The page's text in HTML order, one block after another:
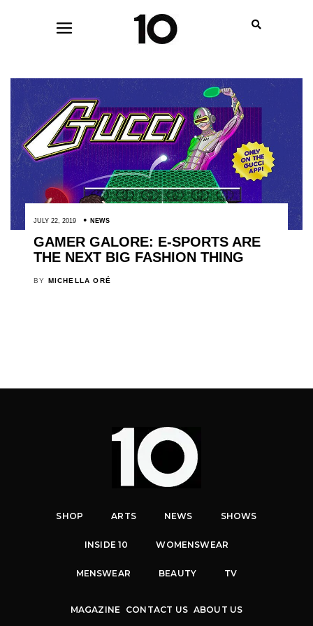
JULY 22, 2019 NEWS
GAMER GALORE: E-SPORTS ARE
THE NEXT BIG FASHION THING
BY MICHELLA ORÉ
SHOP ARTS NEWS SHOWS
INSIDE 10 WOMENSWEAR
MENSWEAR BEAUTY TV
MAGAZINE CONTACT US ABOUT US